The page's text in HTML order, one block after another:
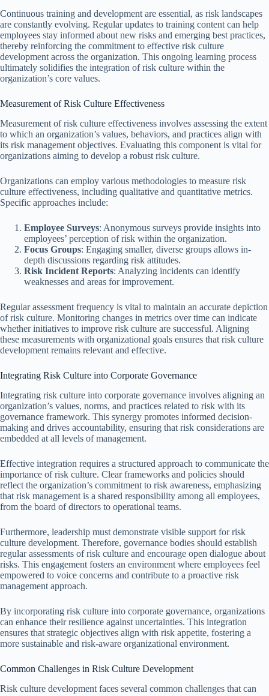
Continuous training and development are essential, as risk landscapes
are constantly evolving. Regular updates to training content can help
employees stay informed about new risks and emerging best practices,
thereby reinforcing the commitment to effective risk culture
development across the organization. This ongoing learning process
ultimately solidifies the integration of risk culture within the
organization’s core values.
Measurement of Risk Culture Effectiveness
Measurement of risk culture effectiveness involves assessing the extent
to which an organization’s values, behaviors, and practices align with
its risk management objectives. Evaluating this component is vital for
organizations aiming to develop a robust risk culture.
Organizations can employ various methodologies to measure risk
culture effectiveness, including qualitative and quantitative metrics.
Specific approaches include:
Employee Surveys: Anonymous surveys provide insights into
employees’ perception of risk within the organization.
Focus Groups: Engaging smaller, diverse groups allows in-
depth discussions regarding risk attitudes.
Risk Incident Reports: Analyzing incidents can identify
weaknesses and areas for improvement.
Regular assessment frequency is vital to maintain an accurate depiction
of risk culture. Monitoring changes in metrics over time can indicate
whether initiatives to improve risk culture are successful. Aligning
these measurements with organizational goals ensures that risk culture
development remains relevant and effective.
Integrating Risk Culture into Corporate Governance
Integrating risk culture into corporate governance involves aligning an
organization’s values, norms, and practices related to risk with its
governance framework. This synergy promotes informed decision-
making and drives accountability, ensuring that risk considerations are
embedded at all levels of management.
Effective integration requires a structured approach to communicate the
importance of risk culture. Clear frameworks and policies should
reflect the organization’s commitment to risk awareness, emphasizing
that risk management is a shared responsibility among all employees,
from the board of directors to operational teams.
Furthermore, leadership must demonstrate visible support for risk
culture development. Therefore, governance bodies should establish
regular assessments of risk culture and encourage open dialogue about
risks. This engagement fosters an environment where employees feel
empowered to voice concerns and contribute to a proactive risk
management approach.
By incorporating risk culture into corporate governance, organizations
can enhance their resilience against uncertainties. This integration
ensures that strategic objectives align with risk appetite, fostering a
more sustainable and risk-aware organizational environment.
Common Challenges in Risk Culture Development
Risk culture development faces several common challenges that can